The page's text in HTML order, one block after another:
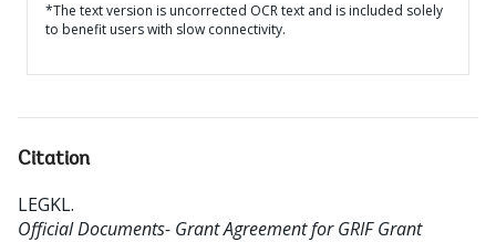
*The text version is uncorrected OCR text and is included solely
to benefit users with slow connectivity.
Citation
LEGKL.
Official Documents- Grant Agreement for GRIF Grant